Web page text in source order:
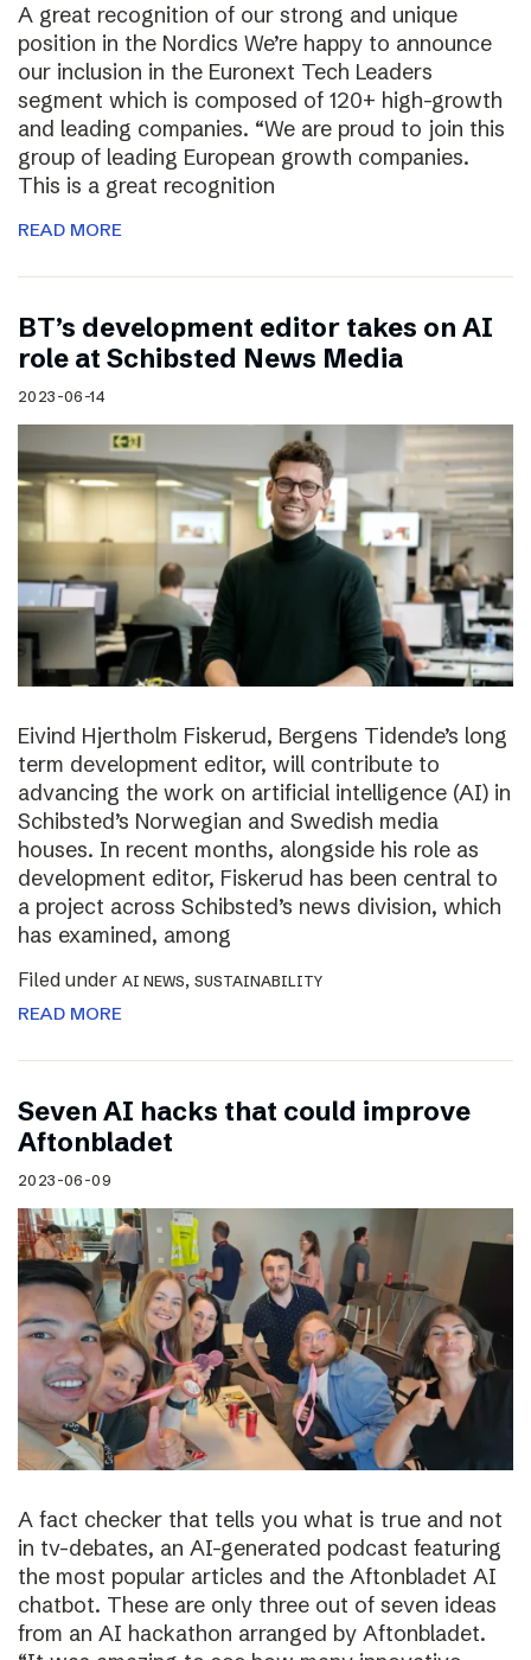
A great recognition of our strong and unique
position in the Nordics We’re happy to announce
our inclusion in the Euronext Tech Leaders
segment which is composed of 120+ high-growth
and leading companies. “We are proud to join this
group of leading European growth companies.
This is a great recognition
READ MORE
BT’s development editor takes on AI
role at Schibsted News Media
2023-06-14
Eivind Hjertholm Fiskerud, Bergens Tidende’s long
term development editor, will contribute to
advancing the work on artificial intelligence (AI) in
Schibsted’s Norwegian and Swedish media
houses. In recent months, alongside his role as
development editor, Fiskerud has been central to
a project across Schibsted’s news division, which
has examined, among
Filed under AI NEWS, SUSTAINABILITY
READ MORE
Seven AI hacks that could improve
Aftonbladet
2023-06-09
A fact checker that tells you what is true and not
in tv-debates, an AI-generated podcast featuring
the most popular articles and the Aftonbladet AI
chatbot. These are only three out of seven ideas
from an AI hackathon arranged by Aftonbladet.